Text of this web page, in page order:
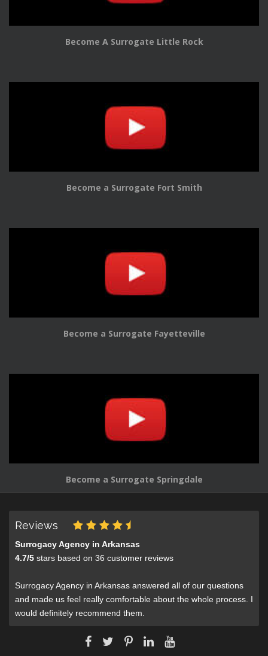
Become A Surrogate Little Rock
Become a Surrogate Fort Smith
Become a Surrogate Fayetteville
Become a Surrogate Springdale
Reviews
Surrogacy Agency in Arkansas
4.7/5 stars based on 36 customer reviews
Surrogacy Agency in Arkansas answered all of our questions
and made us feel really comfortable about the whole process. I
would definitely recommend them.